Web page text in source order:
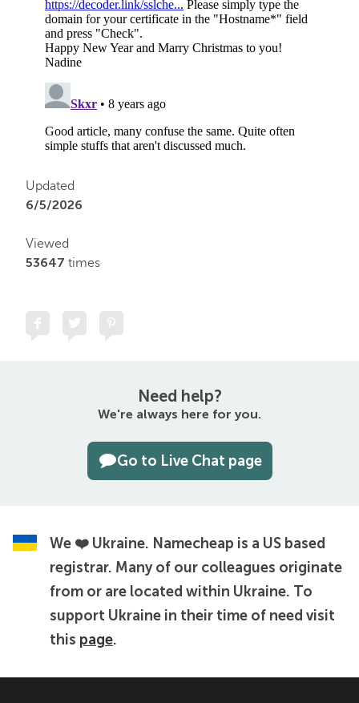
Updated
6/5/2026
Viewed
53647 times
Need help?
We're always here for you.
Go to Live Chat page
We ❤️ Ukraine. Namecheap is a US based
registrar. Many of our colleagues originate
from or are located within Ukraine. To
support Ukraine in their time of need visit
this page.